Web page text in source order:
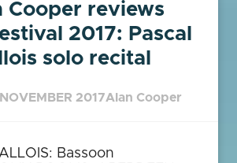
Cooper reviews
2017: Pascal
solo recital
2017Alan Cooper
Bassoon